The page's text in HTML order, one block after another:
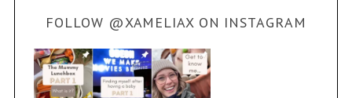
FOLLOW @XAMELIAX ON INSTAGRAM